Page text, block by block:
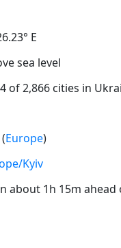
E
sea level
of 2,866 cities in
(Europe)
Kyiv
about 1h 15m ahead